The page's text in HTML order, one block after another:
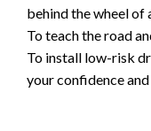
behind the wheel of
To teach the road
To install low-risk
your confidence